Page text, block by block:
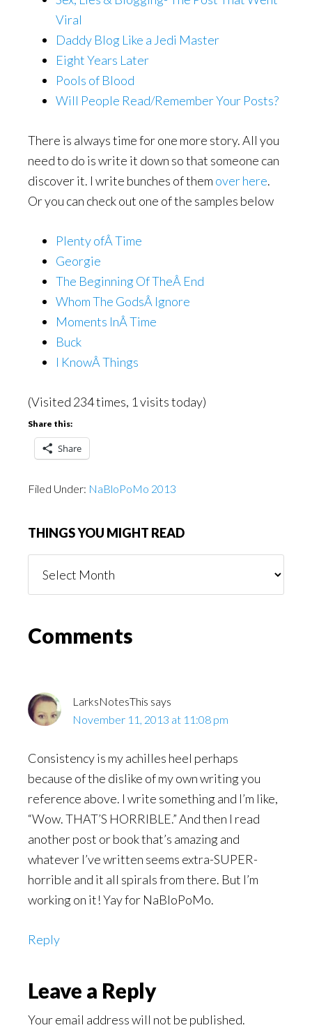
Viral
Daddy Blog Like a Jedi Master
Eight Years Later
Pools of Blood
Will People Read/Remember Your Posts?
There is always time for one more story. All you
need to do is write it down so that someone can
discover it. I write bunches of them over here.
Or you can check out one of the samples below
Plenty ofÂ Time
Georgie
The Beginning Of TheÂ End
Whom The GodsÂ Ignore
Moments InÂ Time
Buck
I KnowÂ Things
(Visited 234 times, 1 visits today)
Share this:
Share
Filed Under: NaBloPoMo 2013
THINGS YOU MIGHT READ
You
Reader
Comments
LarksNotesThis says
November 11, 2013 at 11:08 pm
Consistency is my achilles heel perhaps
because of the dislike of my own writing you
reference above. I write something and I’m like,
“Wow. THAT’S HORRIBLE.” And then I read
another post or book that’s amazing and
whatever I’ve written seems extra-SUPER-
horrible and it all spirals from there. But I’m
working on it! Yay for NaBloPoMo.
Reply
Leave a Reply
Your email address will not be published.